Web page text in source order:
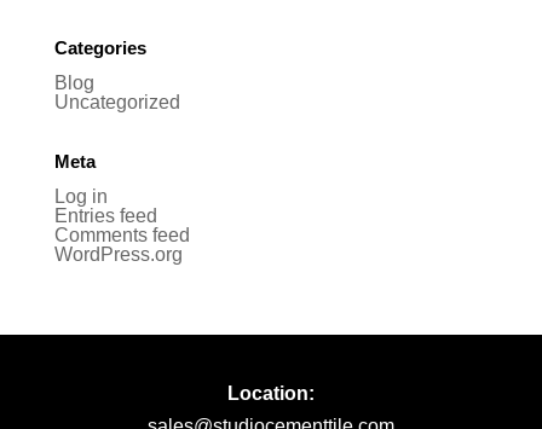
Categories
Blog
Uncategorized
Meta
Log in
Entries feed
Comments feed
WordPress.org
Location: